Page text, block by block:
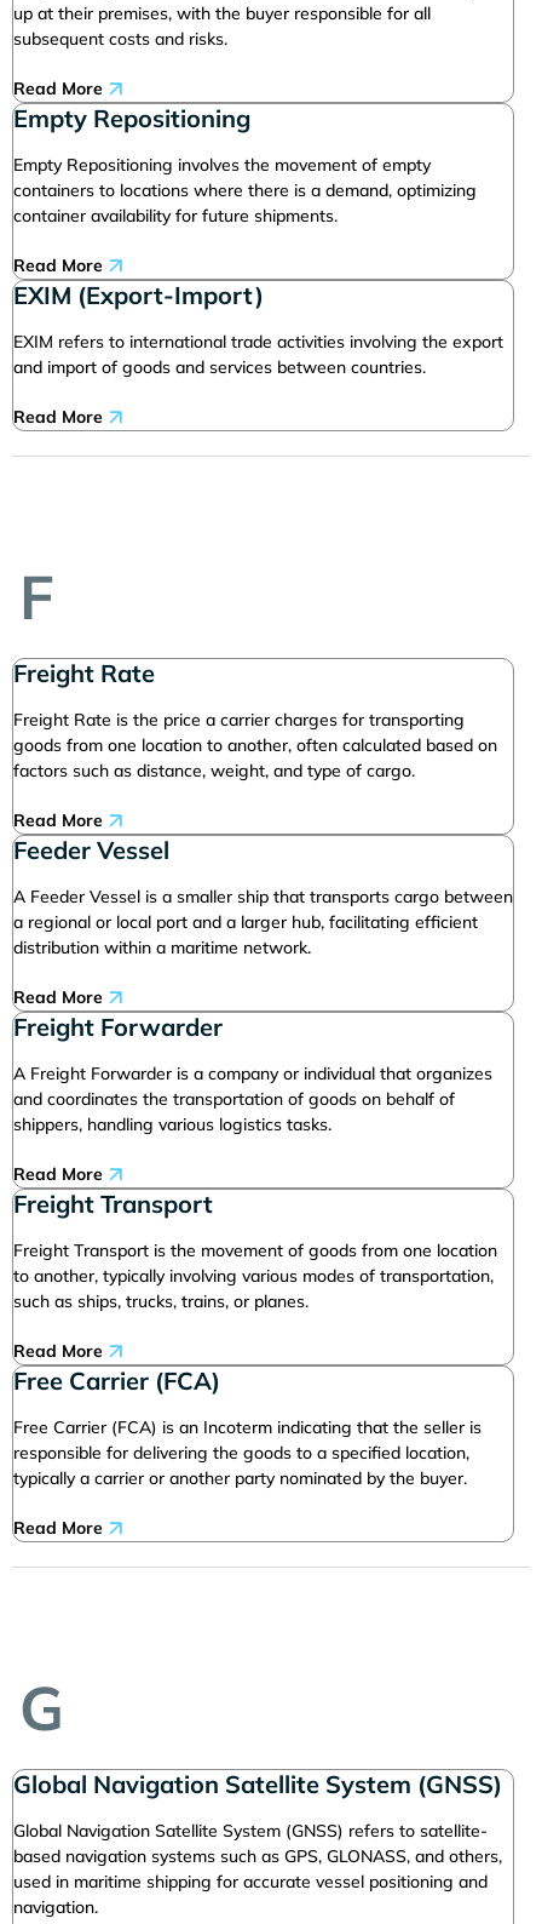
up at their premises, with the buyer responsible for all
subsequent costs and risks.
Read More
Empty Repositioning
Empty Repositioning involves the movement of empty
containers to locations where there is a demand, optimizing
container availability for future shipments.
Read More
EXIM (Export-Import)
EXIM refers to international trade activities involving the export
and import of goods and services between countries.
Read More
F
Freight Rate
Freight Rate is the price a carrier charges for transporting
goods from one location to another, often calculated based on
factors such as distance, weight, and type of cargo.
Read More
Feeder Vessel
A Feeder Vessel is a smaller ship that transports cargo between
a regional or local port and a larger hub, facilitating efficient
distribution within a maritime network.
Read More
Freight Forwarder
A Freight Forwarder is a company or individual that organizes
and coordinates the transportation of goods on behalf of
shippers, handling various logistics tasks.
Read More
Freight Transport
Freight Transport is the movement of goods from one location
to another, typically involving various modes of transportation,
such as ships, trucks, trains, or planes.
Read More
Free Carrier (FCA)
Free Carrier (FCA) is an Incoterm indicating that the seller is
responsible for delivering the goods to a specified location,
typically a carrier or another party nominated by the buyer.
Read More
G
Global Navigation Satellite System (GNSS)
Global Navigation Satellite System (GNSS) refers to satellite-
based navigation systems such as GPS, GLONASS, and others,
used in maritime shipping for accurate vessel positioning and
navigation.